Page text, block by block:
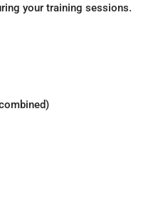
your training sessions.